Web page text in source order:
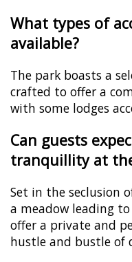
What types of
available?
The park boasts a
crafted to offer a
with some lodges
Can guests
tranquillity at
Set in the seclusion
a meadow leading
offer a private and
hustle and bustle of